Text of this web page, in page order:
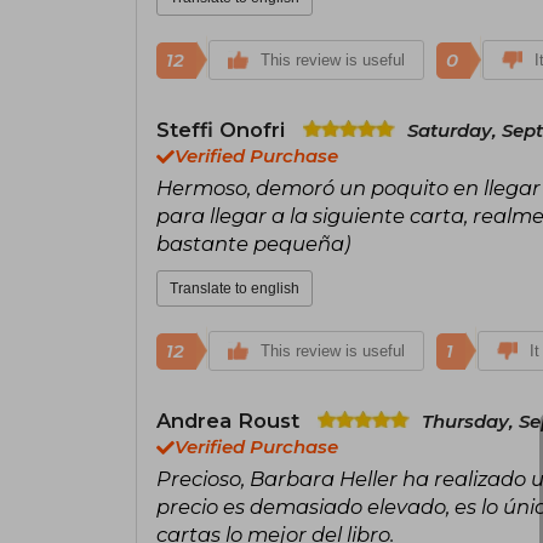
12 This review is useful 0
Steffi Onofri
Saturday,
Verified Purchase
Hermoso, demoró un poquito en
para llegar a la siguiente carta,
bastante pequeña)
Translate to english
12 This review is useful 1
Andrea Roust
Thursday,
Verified Purchase
Precioso, Barbara Heller ha realizado
precio es demasiado elevado, es lo
cartas lo mejor del libro.